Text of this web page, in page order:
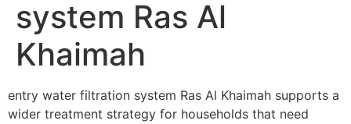
system Ras Al
Khaimah
entry water filtration system Ras Al Khaimah supports a
wider treatment strategy for households that need